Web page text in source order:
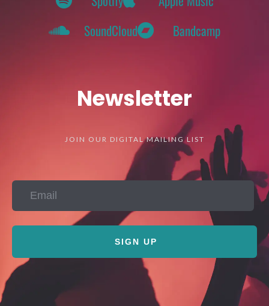
SoundCloud
Bandcamp
Newsletter
JOIN OUR DIGITAL MAILING LIST
SIGN UP